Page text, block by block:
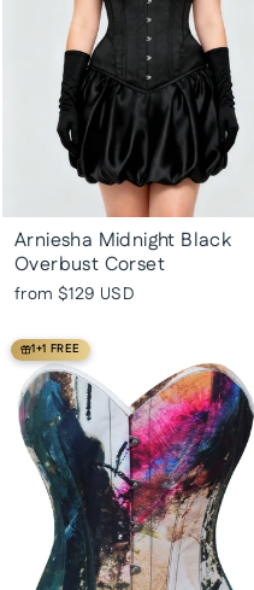
Arniesha Midnight Black
Overbust Corset
from $129 USD
1+1 FREE